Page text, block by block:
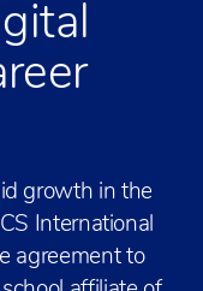
growth in the
International
agreement to